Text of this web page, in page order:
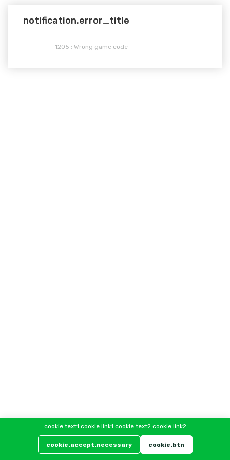
notification.error_title
1205 : Wrong game code
cookie.text1 cookie.link1 cookie.text2 cookie.link2
cookie.accept.necessary cookie.btn